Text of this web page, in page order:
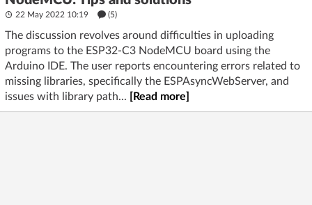
22 May 2022 10:19 (5)
The discussion revolves around difficulties in uploading
programs to the ESP32-C3 NodeMCU board using the
Arduino IDE. The user reports encountering errors related to
missing libraries, specifically the ESPAsyncWebServer, and
issues with library path...
[Read more]